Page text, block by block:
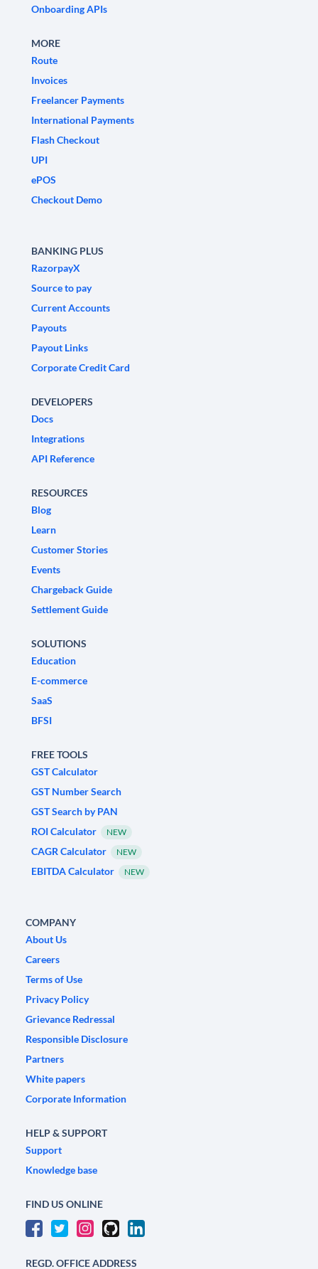
Onboarding APIs
MORE
Route
Invoices
Freelancer Payments
International Payments
Flash Checkout
UPI
ePOS
Checkout Demo
BANKING PLUS
RazorpayX
Source to pay
Current Accounts
Payouts
Payout Links
Corporate Credit Card
DEVELOPERS
Docs
Integrations
API Reference
RESOURCES
Blog
Learn
Customer Stories
Events
Chargeback Guide
Settlement Guide
SOLUTIONS
Education
E-commerce
SaaS
BFSI
FREE TOOLS
GST Calculator
GST Number Search
GST Search by PAN
ROI Calculator
NEW
CAGR Calculator NEW
EBITDA Calculator NEW
COMPANY
About Us
Careers
Terms of Use
Privacy Policy
Grievance Redressal
Responsible Disclosure
Partners
White papers
Corporate Information
HELP & SUPPORT
Support
Knowledge base
FIND US ONLINE
REGD. OFFICE ADDRESS